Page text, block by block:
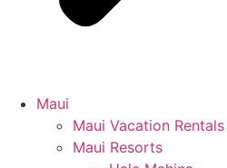
Maui
Maui Vacation Rentals
Maui Resorts